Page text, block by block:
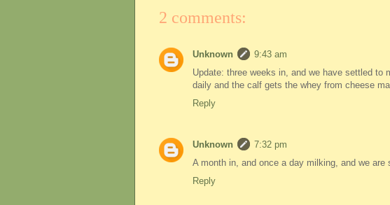
2 comments:
Unknown
9:43 am
Update: three weeks in, and we have settled to
daily and the calf gets the whey from cheese
Reply
Unknown
7:32 pm
A month in, and once a day milking, and we are
Reply